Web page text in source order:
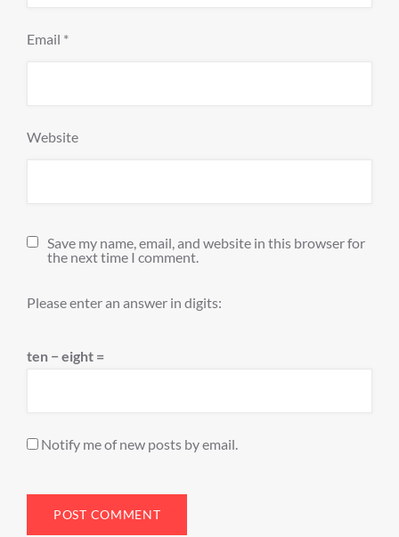
Email *
Website
Save my name, email, and website in this browser for
the next time I comment.
Please enter an answer in digits:
ten − eight =
Notify me of new posts by email.